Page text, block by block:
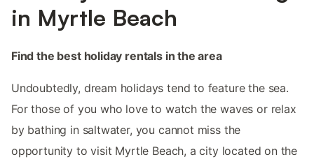
in Myrtle Beach
Find the best holiday rentals in the area
Undoubtedly, dream holidays tend to feature the sea.
For those of you who love to watch the waves or relax
by bathing in saltwater, you cannot miss the
opportunity to visit Myrtle Beach, a city located on the